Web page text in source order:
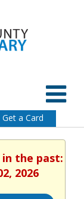
Get a Card
in the past:
2026